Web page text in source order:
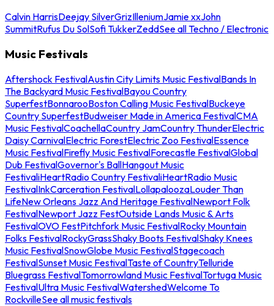
Calvin HarrisDeejay SilverGrizIlleniumJamie xxJohn
SummitRufus Du SolSofi TukkerZeddSee all Techno / Electronic
Music Festivals
Aftershock FestivalAustin City Limits Music FestivalBands In
The Backyard Music FestivalBayou Country
SuperfestBonnarooBoston Calling Music FestivalBuckeye
Country SuperfestBudweiser Made in America FestivalCMA
Music FestivalCoachellaCountry JamCountry ThunderElectric
Daisy CarnivalElectric ForestElectric Zoo FestivalEssence
Music FestivalFirefly Music FestivalForecastle FestivalGlobal
Dub FestivalGovernor's BallHangout Music
FestivaliHeartRadio Country FestivaliHeartRadio Music
FestivalInkCarceration FestivalLollapaloozaLouder Than
LifeNew Orleans Jazz And Heritage FestivalNewport Folk
FestivalNewport Jazz FestOutside Lands Music & Arts
FestivalOVO FestPitchfork Music FestivalRocky Mountain
Folks FestivalRockyGrassShaky Boots FestivalShaky Knees
Music FestivalSnowGlobe Music FestivalStagecoach
FestivalSunset Music FestivalTaste of CountryTelluride
Bluegrass FestivalTomorrowland Music FestivalTortuga Music
FestivalUltra Music FestivalWatershedWelcome To
RockvilleSee all music festivals